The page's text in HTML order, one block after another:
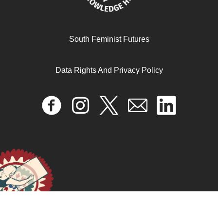
South Feminist Futures
Data Rights And Privacy Policy